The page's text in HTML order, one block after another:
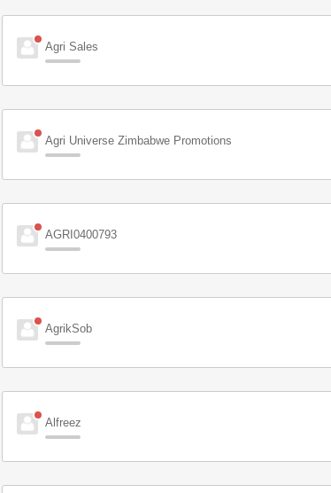
Agri Sales
Agri Universe Zimbabwe Promotions
AGRI0400793
AgrikSob
Alfreez